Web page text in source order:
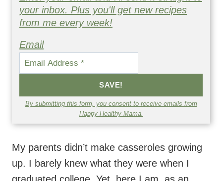
By submitting this form, you consent to receive emails from
Happy Healthy Mama.
My parents didn’t make casseroles growing
up. I barely knew what they were when I
graduated college. Yet, here I am, as an
adult, making casseroles. My kids don’t even
like their food to be touching on their plate,
yet here I am, making casseroles.